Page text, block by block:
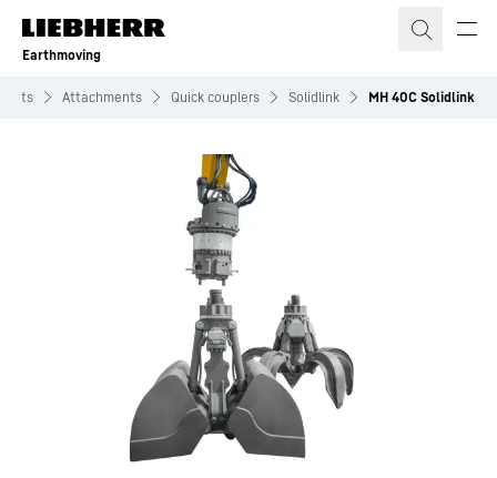
Skip to content
Earthmoving
Attachments Quick couplers Solidlink MH 40C Solidlink